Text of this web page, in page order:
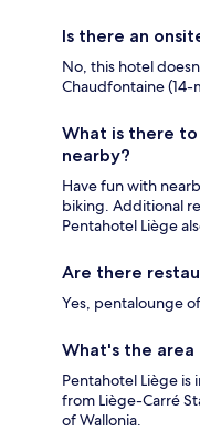
Is there an
No, this hotel
Chaudfontaine (14-
What is there
nearby?
Have fun with
biking. Additional
Pentahotel Liège
Are there
Yes, pentalounge
What's the area
Pentahotel Liège is
from Liège-Carré
of Wallonia.